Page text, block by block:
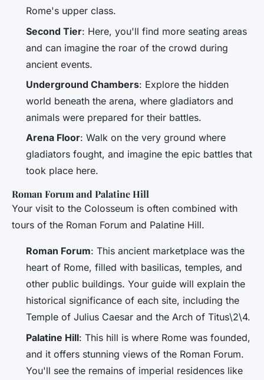
Rome's upper class.
Second Tier: Here, you'll find more seating areas
and can imagine the roar of the crowd during
ancient events.
Underground Chambers: Explore the hidden
world beneath the arena, where gladiators and
animals were prepared for their battles.
Arena Floor: Walk on the very ground where
gladiators fought, and imagine the epic battles that
took place here.
Roman Forum and Palatine Hill
Your visit to the Colosseum is often combined with
tours of the Roman Forum and Palatine Hill.
Roman Forum: This ancient marketplace was the
heart of Rome, filled with basilicas, temples, and
other public buildings. Your guide will explain the
historical significance of each site, including the
Temple of Julius Caesar and the Arch of Titus\2\4.
Palatine Hill: This hill is where Rome was founded,
and it offers stunning views of the Roman Forum.
You'll see the remains of imperial residences like